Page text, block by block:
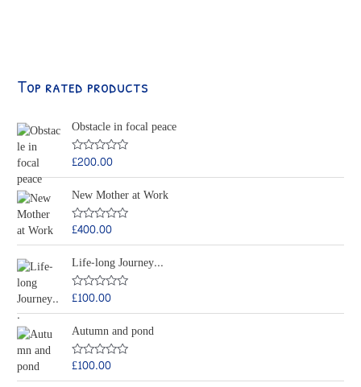
Top rated products
Obstacle in focal peace
R
t
e
d
0
o
u
t
f
5
£200.00
New Mother at Work
R
e
0
o
u
t
f
5
£400.00
Life-long Journey...
R
t
e
d
0
o
u
t
£100.00
Autumn and pond
R
£100.00